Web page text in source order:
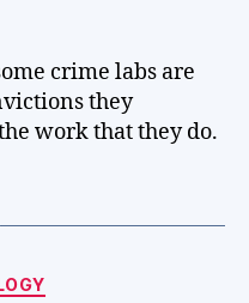
crime labs are
they
work that they do.